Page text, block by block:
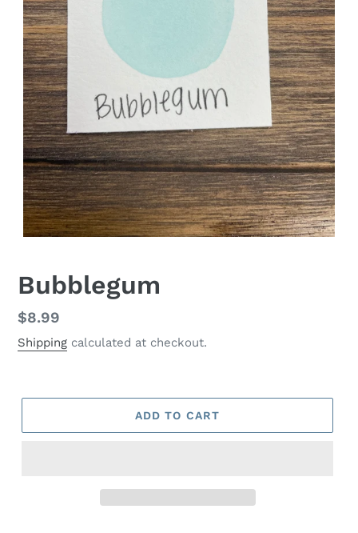
Bubblegum
Regular
price
$8.99
Shipping calculated at checkout.
ADD TO CART